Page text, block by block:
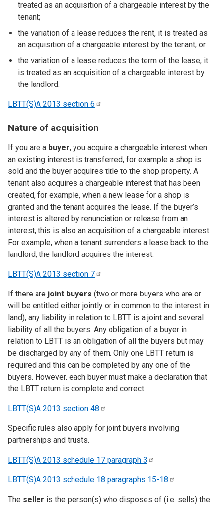
treated as an acquisition of a chargeable interest by the
tenant;
the variation of a lease reduces the rent, it is treated as
an acquisition of a chargeable interest by the tenant; or
the variation of a lease reduces the term of the lease, it
is treated as an acquisition of a chargeable interest by
the landlord.
LBTT(S)A 2013 section 6
Nature of acquisition
If you are a buyer, you acquire a chargeable interest when
an existing interest is transferred, for example a shop is
sold and the buyer acquires title to the shop property. A
tenant also acquires a chargeable interest that has been
created, for example, when a new lease for a shop is
granted and the tenant acquires the lease. If the buyer’s
interest is altered by renunciation or release from an
interest, this is also an acquisition of a chargeable interest.
For example, when a tenant surrenders a lease back to the
landlord, the landlord acquires the interest.
LBTT(S)A 2013 section 7
If there are joint buyers (two or more buyers who are or
will be entitled either jointly or in common to the interest in
land), any liability in relation to LBTT is a joint and several
liability of all the buyers. Any obligation of a buyer in
relation to LBTT is an obligation of all the buyers but may
be discharged by any of them. Only one LBTT return is
required and this can be completed by any one of the
buyers. However, each buyer must make a declaration that
the LBTT return is complete and correct.
LBTT(S)A 2013 section 48
Specific rules also apply for joint buyers involving
partnerships and trusts.
LBTT(S)A 2013 schedule 17 paragraph 3
LBTT(S)A 2013 schedule 18 paragraphs 15-18
The seller is the person(s) who disposes of (i.e. sells) the